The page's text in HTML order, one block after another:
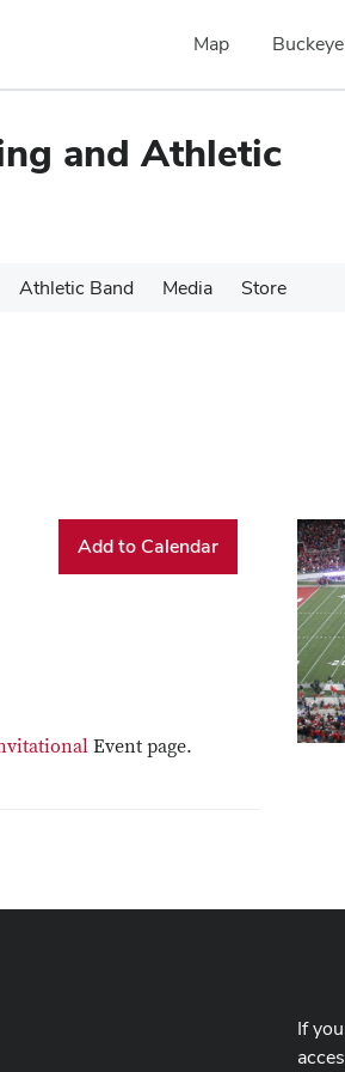
Map
and Athletic
Athletic Band Media Store
Add to Calendar
Event page.
If